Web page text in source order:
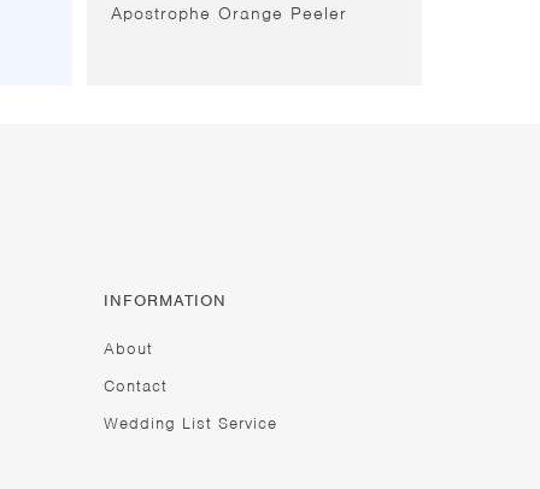
Apostrophe Orange Peeler
INFORMATION
About
Contact
Wedding List Service